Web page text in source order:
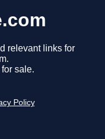
relevant links for
sale.
Policy